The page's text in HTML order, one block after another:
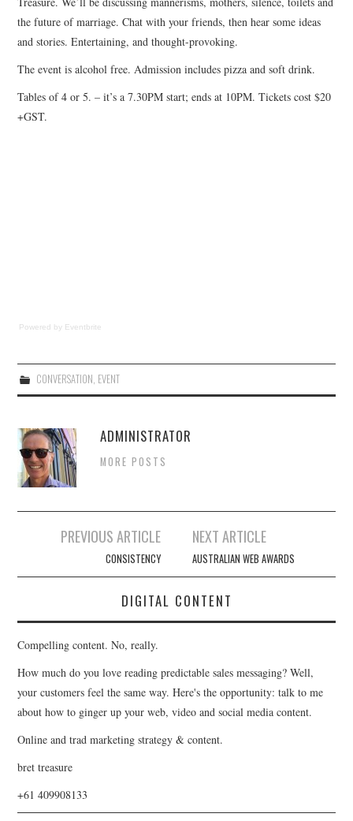
the future of marriage. Chat with your friends, then hear some ideas
and stories. Entertaining, and thought-provoking.
The event is alcohol free. Admission includes pizza and soft drink.
Tables of 4 or 5. – it’s a 7.30PM start; ends at 10PM. Tickets cost $20
+GST.
Powered by Eventbrite
CONVERSATION EVENT
ADMINISTRATOR
MORE POSTS
PREVIOUS ARTICLE
CONSISTENCY
NEXT ARTICLE
AUSTRALIAN WEB AWARDS
DIGITAL CONTENT
Compelling content. No, really.
How much do you love reading predictable sales messaging? Well,
your customers feel the same way. Here's the opportunity: talk to me
about how to ginger up your web, video and social media content.
Online and trad marketing strategy & content.
bret treasure
+61 409908133